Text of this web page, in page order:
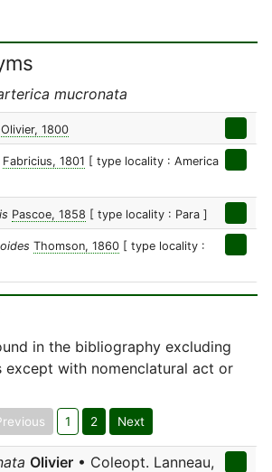
mucronata
Olivier, 1800
Fabricius, 1801 [ type locality : America
Pascoe, 1858 [ type locality : Para ]
Thomson, 1860 [ type locality :
in the bibliography excluding
except with nomenclatural act or
1 2 Next
Olivier • Coleopt. Lanneau,